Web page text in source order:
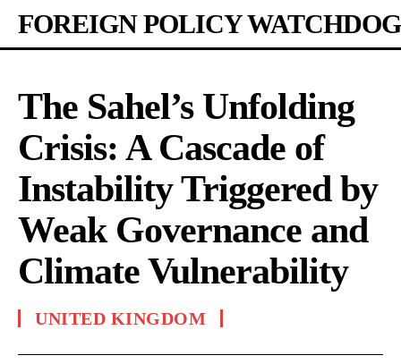
FOREIGN POLICY WATCHDOG
The Sahel’s Unfolding
Crisis: A Cascade of
Instability Triggered by
Weak Governance and
Climate Vulnerability
UNITED KINGDOM